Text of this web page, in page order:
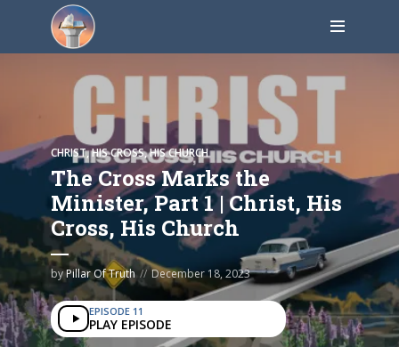
CHRIST, HIS CROSS, HIS CHURCH
The Cross Marks the
Minister, Part 1 | Christ, His
Cross, His Church
byPillar Of Truth December 18, 2023
EPISODE 11
PLAY EPISODE